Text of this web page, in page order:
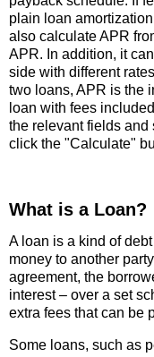
plain loan
also calculate APR
APR. In addition, it
side with different
two loans, APR is the
loan with fees
the relevant fields and
click the "Calculate"
What is a Loan?
A loan is a kind of
money to another
agreement, the
interest – over a set
extra fees that can be
Some loans, such as